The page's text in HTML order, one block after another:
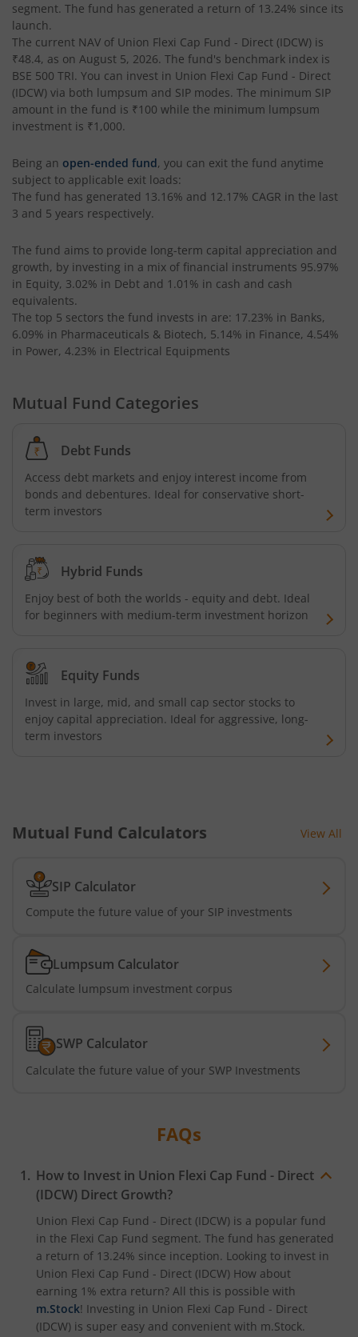
segment. The fund has generated a return of 13.24% since its
launch.
The current NAV of Union Flexi Cap Fund - Direct (IDCW) is
₹48.4, as on August 5, 2026. The fund's benchmark index is
BSE 500 TRI. You can invest in Union Flexi Cap Fund - Direct
(IDCW) via both lumpsum and SIP modes. The minimum SIP
amount in the fund is ₹100 while the minimum lumpsum
investment is ₹1,000.
Being an open-ended fund, you can exit the fund anytime
subject to applicable exit loads:
The fund has generated 13.16% and 12.17% CAGR in the last
3 and 5 years respectively.
The fund aims to provide long-term capital appreciation and
growth, by investing in a mix of financial instruments 95.97%
in Equity, 3.02% in Debt and 1.01% in cash and cash
equivalents.
The top 5 sectors the fund invests in are: 17.23% in Banks,
6.09% in Pharmaceuticals & Biotech, 5.14% in Finance, 4.54%
in Power, 4.23% in Electrical Equipments
Mutual Fund Categories
Debt Funds
Access debt markets and enjoy interest income from
bonds and debentures. Ideal for conservative short-
term investors
Hybrid Funds
Enjoy best of both the worlds - equity and debt. Ideal
for beginners with medium-term investment horizon
Equity Funds
Invest in large, mid, and small cap sector stocks to
enjoy capital appreciation. Ideal for aggressive, long-
term investors
Mutual Fund Calculators View All
SIP Calculator
Compute the future value of your SIP investments
Lumpsum Calculator
Calculate lumpsum investment corpus
SWP Calculator
Calculate the future value of your SWP Investments
FAQs
How to Invest in Union Flexi Cap Fund - Direct
(IDCW) Direct Growth?
Union Flexi Cap Fund - Direct (IDCW) is a popular fund
in the Flexi Cap Fund segment. The fund has generated
a return of 13.24% since inception. Looking to invest in
Union Flexi Cap Fund - Direct (IDCW) How about
earning 1% extra return? All this is possible with
m.Stock! Investing in Union Flexi Cap Fund - Direct
(IDCW) is super easy and convenient with m.Stock.